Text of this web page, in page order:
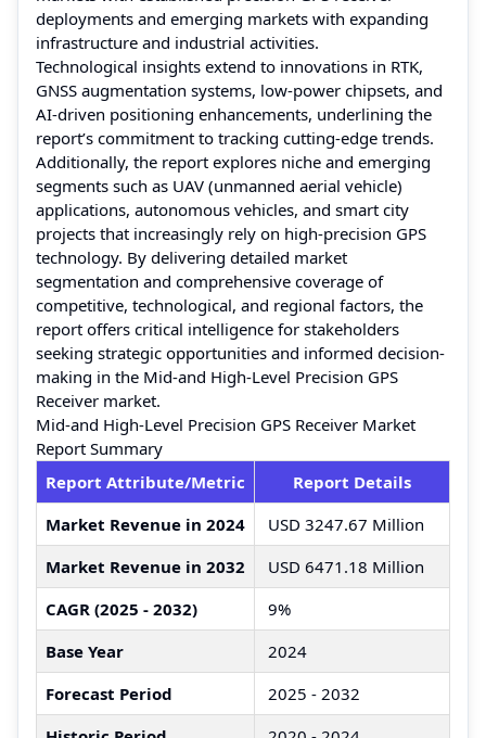
deployments and emerging markets with expanding
infrastructure and industrial activities.
Technological insights extend to innovations in RTK,
GNSS augmentation systems, low-power chipsets, and
AI-driven positioning enhancements, underlining the
report’s commitment to tracking cutting-edge trends.
Additionally, the report explores niche and emerging
segments such as UAV (unmanned aerial vehicle)
applications, autonomous vehicles, and smart city
projects that increasingly rely on high-precision GPS
technology. By delivering detailed market
segmentation and comprehensive coverage of
competitive, technological, and regional factors, the
report offers critical intelligence for stakeholders
seeking strategic opportunities and informed decision-
making in the Mid-and High-Level Precision GPS
Receiver market.
Mid-and High-Level Precision GPS Receiver Market
Report Summary
Report Attribute/Metric
Report Details
Market Revenue in 2024
USD 3247.67 Million
Market Revenue in 2032
USD 6471.18 Million
CAGR (2025 - 2032)
9%
Base Year
2024
Forecast Period
2025 - 2032